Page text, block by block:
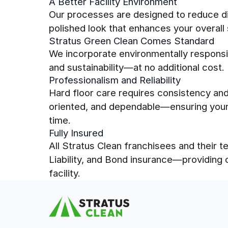
Our processes are designed to reduce
polished look that enhances your overall
Stratus Green Clean Comes Standard
We incorporate environmentally
and sustainability—at no additional cost.
Professionalism and Reliability
Hard floor care requires consistency
oriented, and dependable—ensuring
time.
Fully Insured
All Stratus Clean franchisees and their
Liability, and Bond
facility.